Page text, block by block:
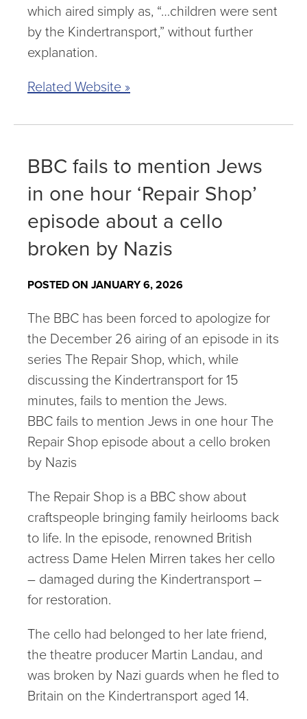
which aired simply as, “…children were sent
by the Kindertransport,” without further
explanation.
Related Website »
BBC fails to mention Jews
in one hour ‘Repair Shop’
episode about a cello
broken by Nazis
POSTED ON JANUARY 6, 2026
The BBC has been forced to apologize for
the December 26 airing of an episode in its
series The Repair Shop, which, while
discussing the Kindertransport for 15
minutes, fails to mention the Jews.
BBC fails to mention Jews in one hour The
Repair Shop episode about a cello broken
by Nazis
The Repair Shop is a BBC show about
craftspeople bringing family heirlooms back
to life. In the episode, renowned British
actress Dame Helen Mirren takes her cello
– damaged during the Kindertransport –
for restoration.
The cello had belonged to her late friend,
the theatre producer Martin Landau, and
was broken by Nazi guards when he fled to
Britain on the Kindertransport aged 14.